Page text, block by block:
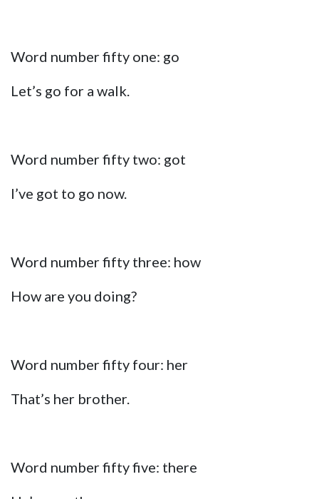
Word number fifty one: go
Let’s go for a walk.
Word number fifty two: got
I’ve got to go now.
Word number fifty three: how
How are you doing?
Word number fifty four: her
That’s her brother.
Word number fifty five: there